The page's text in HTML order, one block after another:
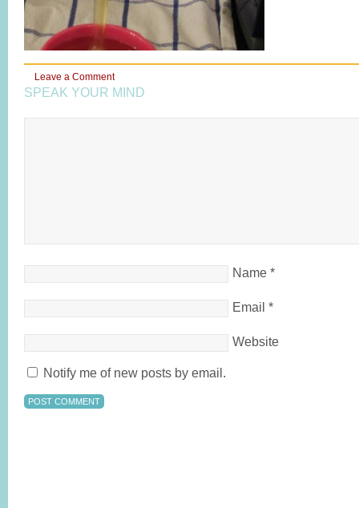
Leave a Comment
SPEAK YOUR MIND
Name *
Email *
Website
Notify me of new posts by email.